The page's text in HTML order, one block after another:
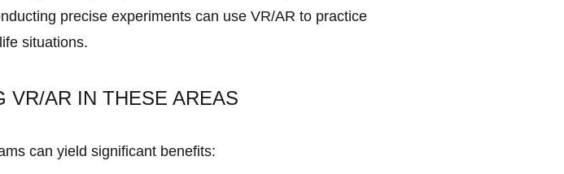
precise experiments can use VR/AR to practice
situations.
VR/AR IN THESE AREAS
can yield significant benefits: